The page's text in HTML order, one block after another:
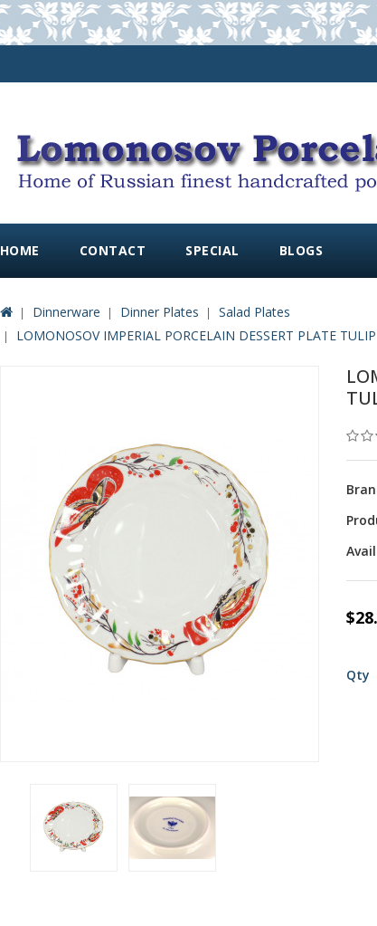
HOME CONTACT SPECIAL BLOGS
Dinnerware Dinner Plates
Salad Plates
LOMONOSOV IMPERIAL PORCELAIN DESSERT PLATE
Qty